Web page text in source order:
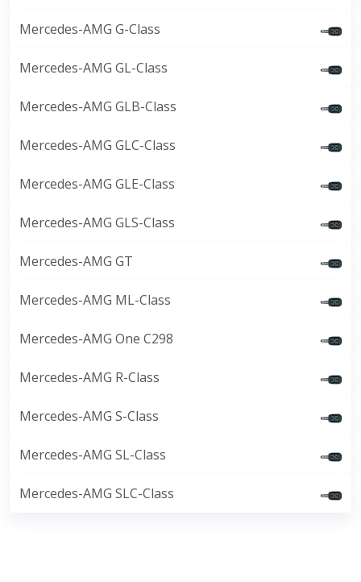
Mercedes-AMG G-Class
Mercedes-AMG GL-Class
Mercedes-AMG GLB-Class
Mercedes-AMG GLC-Class
Mercedes-AMG GLE-Class
Mercedes-AMG GLS-Class
Mercedes-AMG GT
Mercedes-AMG ML-Class
Mercedes-AMG One C298
Mercedes-AMG R-Class
Mercedes-AMG S-Class
Mercedes-AMG SL-Class
Mercedes-AMG SLC-Class